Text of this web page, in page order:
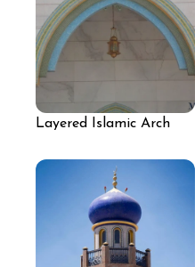
Layered Islamic Arch